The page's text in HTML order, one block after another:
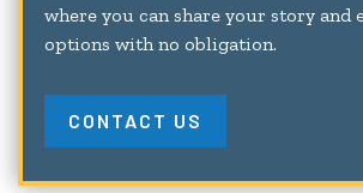
where you can share your story and
options with no obligation.
CONTACT US